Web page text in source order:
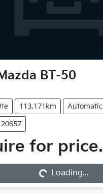
BT-50
113,171km Automatic
for price.
Loading...Loading...